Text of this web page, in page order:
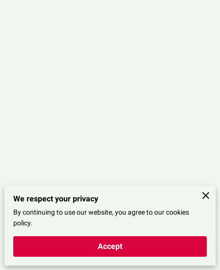
powered by
We respect your privacy
By continuing to use our website, you agree to our cookies
policy.
Accept